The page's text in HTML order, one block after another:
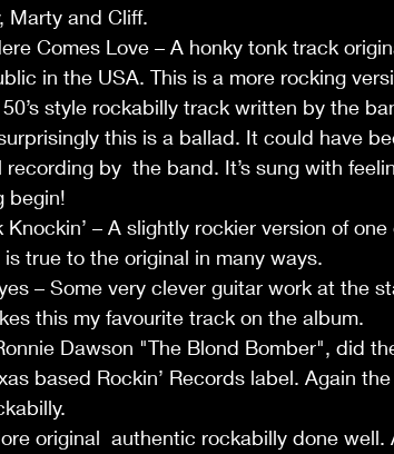
Marty and Cliff.
Comes Love – A honky tonk track
in the USA. This is a more rocking
style rockabilly track written by the
this is a ballad. It could have
recording by  the band. It’s sung with
begin!
Knockin’ – A slightly rockier version of
true to the original in many ways.
– Some very clever guitar work at the
this my favourite track on the album.
Dawson "The Blond Bomber", did
based Rockin’ Records label. Again
original  authentic rockabilly done well.